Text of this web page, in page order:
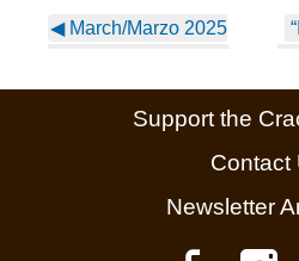
◀March/Marzo 2025
Support the
Contact
Newsletter